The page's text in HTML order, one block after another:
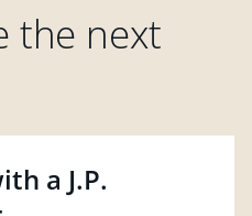
the next
a J.P.